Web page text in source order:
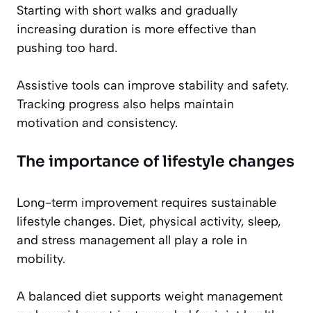
Starting with short walks and gradually
increasing duration is more effective than
pushing too hard.
Assistive tools can improve stability and safety.
Tracking progress also helps maintain
motivation and consistency.
The importance of lifestyle changes
Long-term improvement requires sustainable
lifestyle changes. Diet, physical activity, sleep,
and stress management all play a role in
mobility.
A balanced diet supports weight management